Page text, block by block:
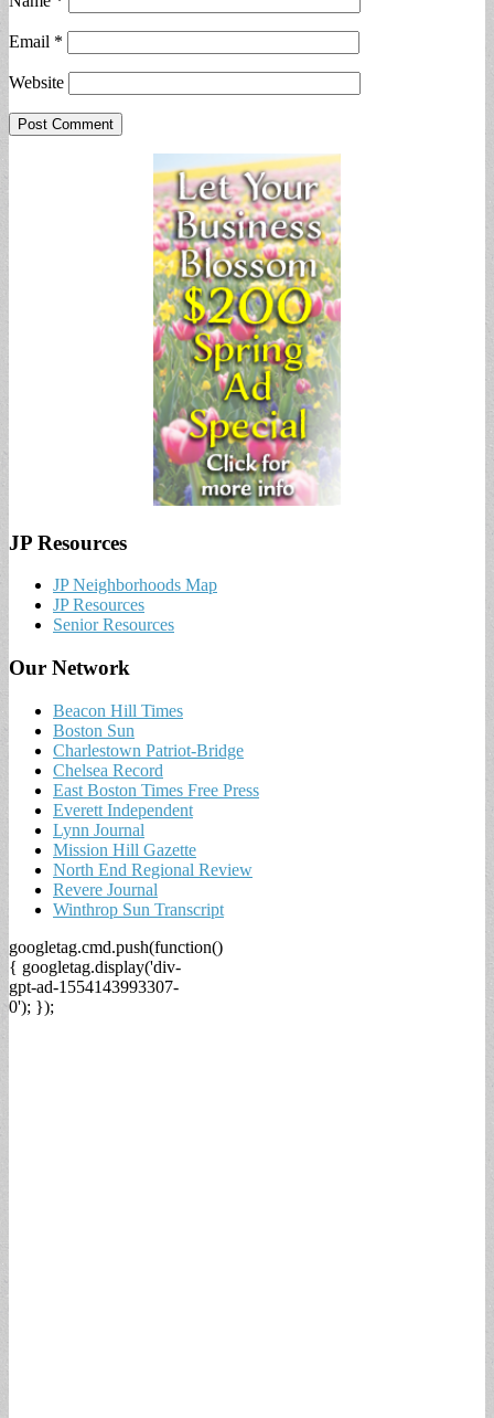
Email *
Website
JP Resources
JP Neighborhoods Map
JP Resources
Senior Resources
Our Network
Beacon Hill Times
Boston Sun
Charlestown Patriot-Bridge
Chelsea Record
East Boston Times Free Press
Everett Independent
Lynn Journal
Mission Hill Gazette
North End Regional Review
Revere Journal
Winthrop Sun Transcript
googletag.cmd.push(function()
{ googletag.display('div-
gpt-ad-1554143993307-
0'); });